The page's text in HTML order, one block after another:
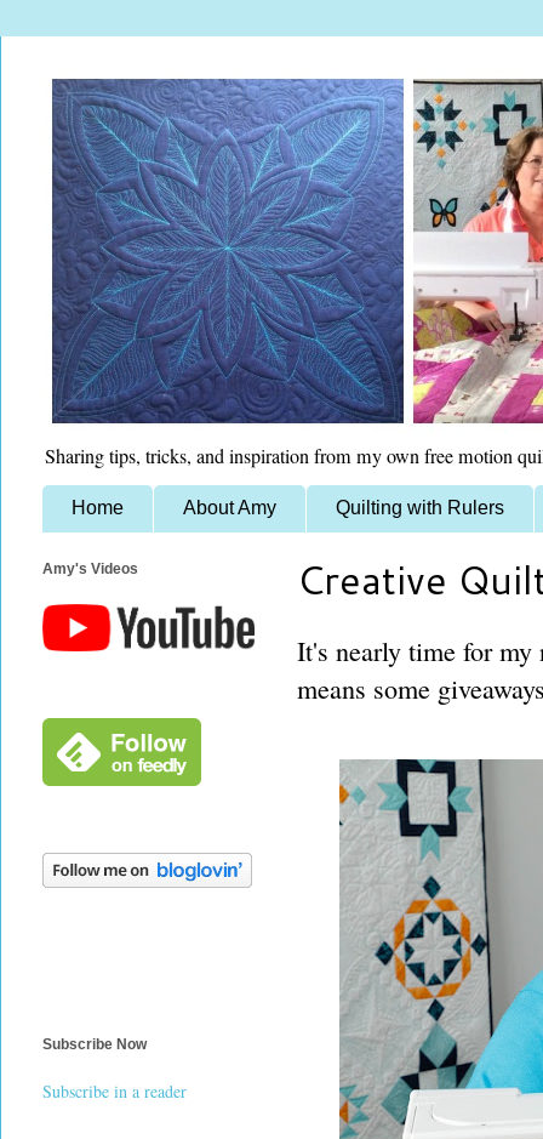
Sharing tips, tricks, and inspiration from my own free motion
Home About Amy Quilting with Rulers
Creative
It's nearly time for my
means some
Amy's Videos
Subscribe Now
Subscribe in a reader